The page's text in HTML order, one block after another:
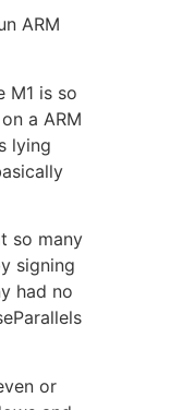
ARM
M1 is so
a ARM
lying
so many
signing
had no
or